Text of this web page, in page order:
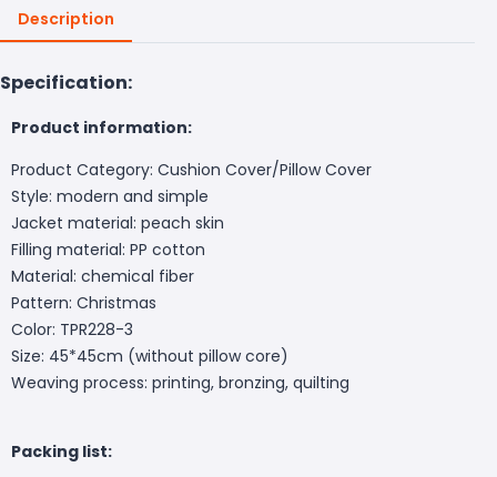
Description
Specification:
Product information:
Product Category: Cushion Cover/Pillow Cover
Style: modern and simple
Jacket material: peach skin
Filling material: PP cotton
Material: chemical fiber
Pattern: Christmas
Color: TPR228-3
Size: 45*45cm (without pillow core)
Weaving process: printing, bronzing, quilting
Packing list: